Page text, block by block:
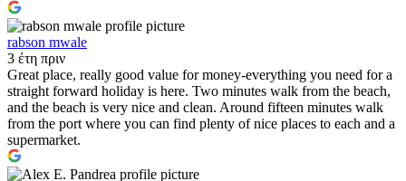
rabson mwale
3 έτη πριν
Great place, really good value for money-everything you need for a
straight forward holiday is here. Two minutes walk from the beach,
and the beach is very nice and clean. Around fifteen minutes walk
from the port where you can find plenty of nice places to each and a
supermarket.